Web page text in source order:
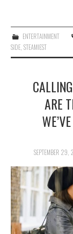
ENTERTAINMENT
SIDE,STEAMIEST
ARE
SEPTEMBER 29,